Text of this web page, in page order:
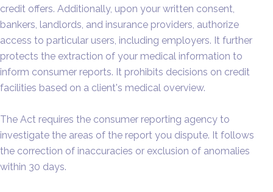
credit offers. Additionally, upon your written consent,
bankers, landlords, and insurance providers, authorize
access to particular users, including employers. It further
protects the extraction of your medical information to
inform consumer reports. It prohibits decisions on credit
facilities based on a client's medical overview.
The Act requires the consumer reporting agency to
investigate the areas of the report you dispute. It follows
the correction of inaccuracies or exclusion of anomalies
within 30 days.